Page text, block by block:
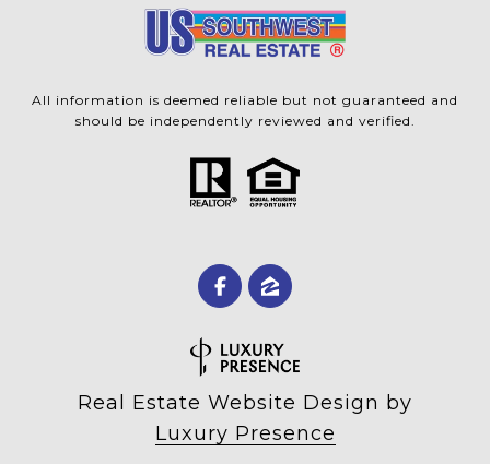
All information is deemed reliable but not guaranteed and
should be independently reviewed and verified.
Real Estate Website Design by
Luxury Presence